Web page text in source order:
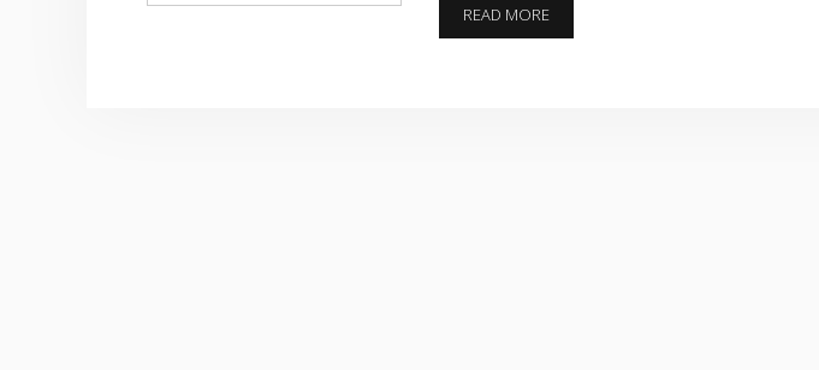
READ MOREELEVATION
CHANGE